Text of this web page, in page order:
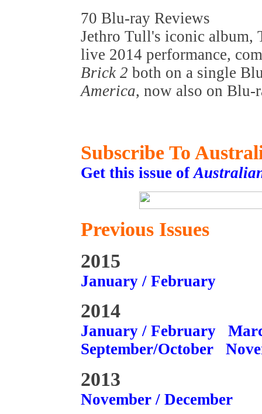
70 Blu-ray Reviews
Jethro Tull's iconic album,
live 2014 performance,
Brick 2 both on a single
America, now also on Blu-
Subscribe To
Get this issue of
Previous Issues
2015
January / February
2014
January / February
September/October
2013
November / December